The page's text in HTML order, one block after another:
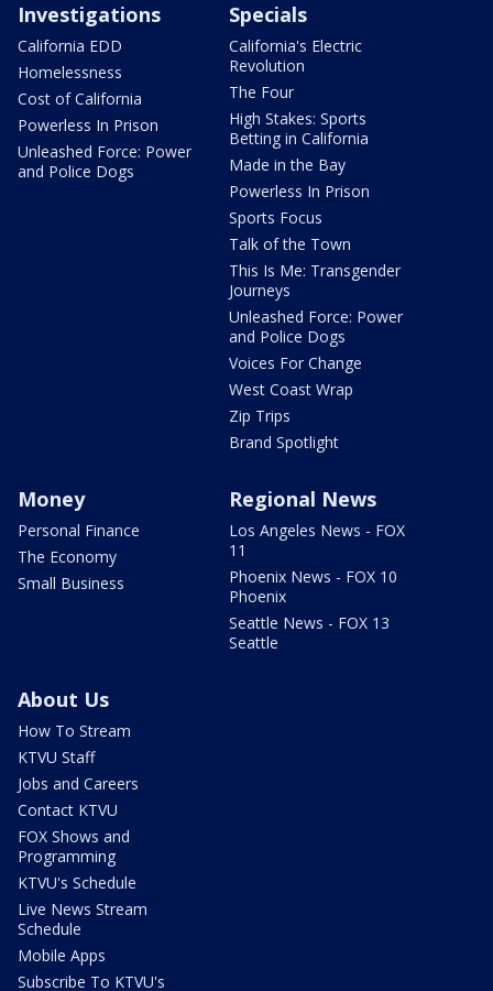
Investigations
California EDD
Homelessness
Cost of California
Powerless In Prison
Unleashed Force: Power
and Police Dogs
Specials
California's Electric
Revolution
The Four
High Stakes: Sports
Betting in California
Made in the Bay
Powerless In Prison
Sports Focus
Talk of the Town
This Is Me: Transgender
Journeys
Unleashed Force: Power
and Police Dogs
Voices For Change
West Coast Wrap
Zip Trips
Brand Spotlight
Money
Personal Finance
The Economy
Small Business
Regional News
Los Angeles News - FOX
11
Phoenix News - FOX 10
Phoenix
Seattle News - FOX 13
Seattle
About Us
How To Stream
KTVU Staff
Jobs and Careers
Contact KTVU
FOX Shows and
Programming
KTVU's Schedule
Live News Stream
Schedule
Mobile Apps
Subscribe To KTVU's